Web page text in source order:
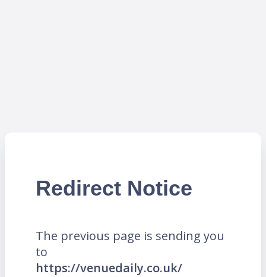
Redirect Notice
The previous page is sending you
to
https://venuedaily.co.uk/